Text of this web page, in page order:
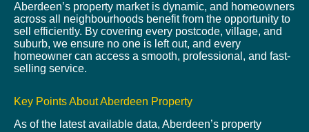
Aberdeen’s property market is dynamic, and homeowners
across all neighbourhoods benefit from the opportunity to
sell efficiently. By covering every postcode, village, and
suburb, we ensure no one is left out, and every
homeowner can access a smooth, professional, and fast-
selling service.
Key Points About Aberdeen Property
As of the latest available data, Aberdeen’s property